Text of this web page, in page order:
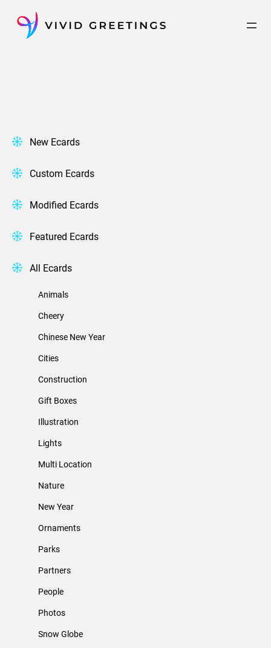
content
New Ecards
Custom Ecards
Modified Ecards
Featured Ecards
All Ecards
Animals
Cheery
Chinese New Year
Cities
Construction
Gift Boxes
Illustration
Lights
Multi Location
Nature
New Year
Ornaments
Parks
Partners
People
Photos
Snow Globe